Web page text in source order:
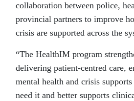
collaboration between police,
provincial partners to improve
crisis are supported across the
“The HealthIM program
delivering patient-centred care,
mental health and crisis
need it and better supports